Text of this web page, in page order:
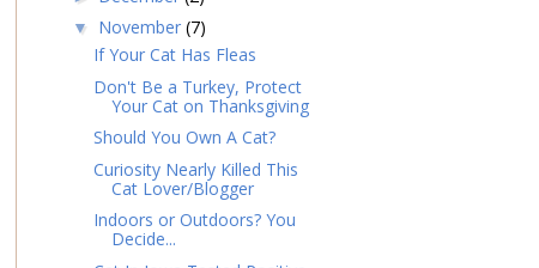
▼ November (7)
If Your Cat Has Fleas
Don't Be a Turkey, Protect
Your Cat on Thanksgiving
Should You Own A Cat?
Curiosity Nearly Killed This
Cat Lover/Blogger
Indoors or Outdoors? You
Decide...